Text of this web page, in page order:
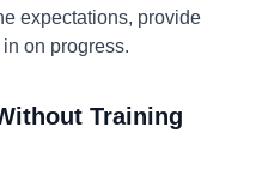
expectations, provide
on progress.
Training